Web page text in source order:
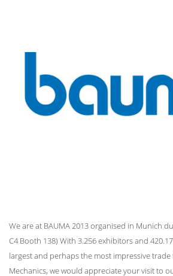
We are at BAUMA 2013 organised in Munich
C4 Booth 138) With 3.256 exhibitors and
largest and perhaps the most impressive trade
Mechanics, we would appreciate your visit to